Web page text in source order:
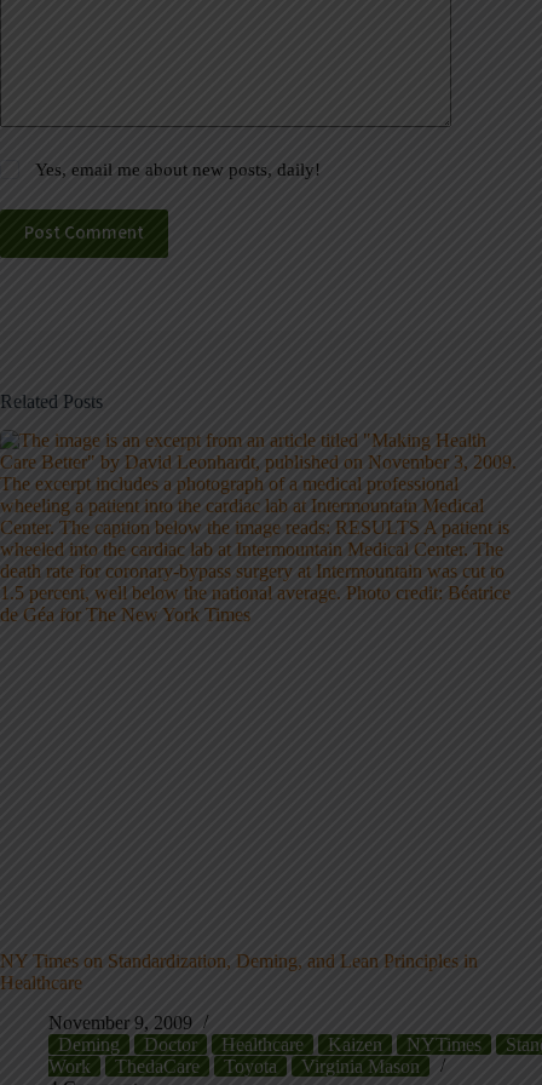
Yes, email me about new posts, daily!
Post Comment
Related Posts
NY Times on Standardization, Deming, and Lean Principles in
Healthcare
November 9, 2009
Deming
Doctor Healthcare Kaizen NYTimes
Work
ThedaCare Toyota
Virginia Mason